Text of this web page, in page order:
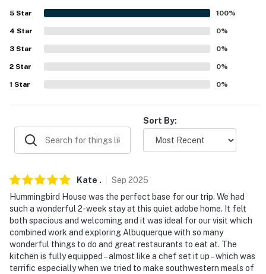
- 2 exterior security cameras (facing out)
ACCESSIBILITY
- Single-story home, small step to enter
PARKING
-- THE LOCATION --
- Centrally located near coffee shops, eats &
- 3 miles to Sandia Foothills Open Space
- 4 miles to Cliff's Amusement Park
- 5 miles to Sandia Mountains trailheads
- 7 miles to Indian Pueblo Cultural Center
5 Star 100%
4 Star 0%
3 Star 0%
2 Star 0%
1 Star 0%
Sort By:
Kate . Sep 2025
Hummingbird House was the perfect base for our trip. We had
such a wonderful 2-week stay at this quiet adobe home. It felt
both spacious and welcoming and it was ideal for our visit which
combined work and exploring Albuquerque with so many
wonderful things to do and great restaurants to eat at. The
kitchen is fully equipped – almost like a chef set it up – which was
terrific especially when we tried to make southwestern meals of